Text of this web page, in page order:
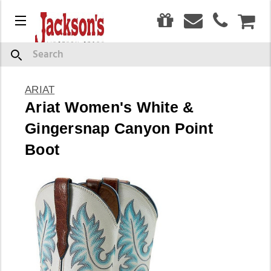
Menu
Search
ARIAT
Ariat Women's White &
Gingersnap Canyon Point
Boot